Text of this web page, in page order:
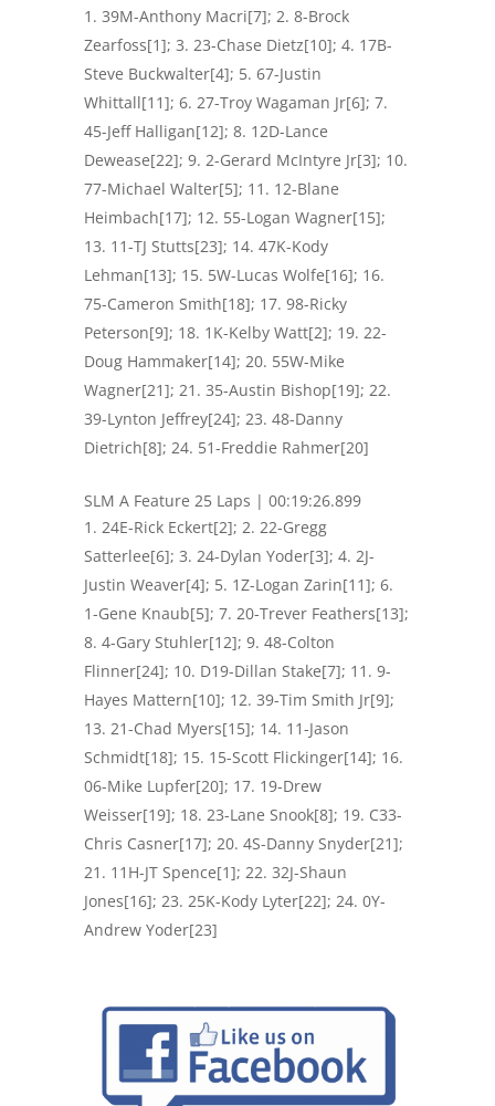
39M-Anthony Macri[7]; 2. 8-Brock
Zearfoss[1]; 3. 23-Chase Dietz[10]; 4. 17B-
Steve Buckwalter[4]; 5. 67-Justin
Whittall[11]; 6. 27-Troy Wagaman Jr[6]; 7.
45-Jeff Halligan[12]; 8. 12D-Lance
Dewease[22]; 9. 2-Gerard McIntyre Jr[3]; 10.
77-Michael Walter[5]; 11. 12-Blane
Heimbach[17]; 12. 55-Logan Wagner[15];
13. 11-TJ Stutts[23]; 14. 47K-Kody
Lehman[13]; 15. 5W-Lucas Wolfe[16]; 16.
75-Cameron Smith[18]; 17. 98-Ricky
Peterson[9]; 18. 1K-Kelby Watt[2]; 19. 22-
Doug Hammaker[14]; 20. 55W-Mike
Wagner[21]; 21. 35-Austin Bishop[19]; 22.
39-Lynton Jeffrey[24]; 23. 48-Danny
Dietrich[8]; 24. 51-Freddie Rahmer[20]
SLM A Feature 25 Laps | 00:19:26.899
24E-Rick Eckert[2]; 2. 22-Gregg
Satterlee[6]; 3. 24-Dylan Yoder[3]; 4. 2J-
Justin Weaver[4]; 5. 1Z-Logan Zarin[11]; 6.
1-Gene Knaub[5]; 7. 20-Trever Feathers[13];
8. 4-Gary Stuhler[12]; 9. 48-Colton
Flinner[24]; 10. D19-Dillan Stake[7]; 11. 9-
Hayes Mattern[10]; 12. 39-Tim Smith Jr[9];
13. 21-Chad Myers[15]; 14. 11-Jason
Schmidt[18]; 15. 15-Scott Flickinger[14]; 16.
06-Mike Lupfer[20]; 17. 19-Drew
Weisser[19]; 18. 23-Lane Snook[8]; 19. C33-
Chris Casner[17]; 20. 4S-Danny Snyder[21];
21. 11H-JT Spence[1]; 22. 32J-Shaun
Jones[16]; 23. 25K-Kody Lyter[22]; 24. 0Y-
Andrew Yoder[23]